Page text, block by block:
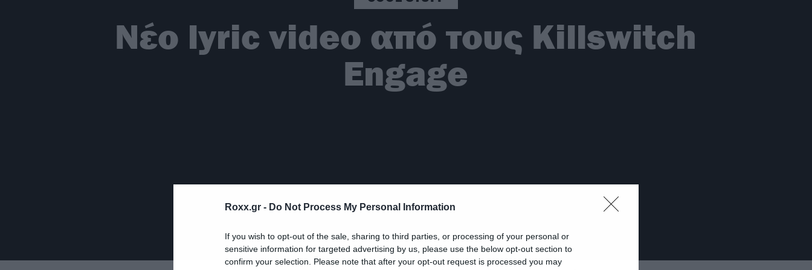
Roxx.gr - Do Not Process My Personal Information
If you wish to opt-out of the sale, sharing to third parties, or processing of your personal or
sensitive information for targeted advertising by us, please use the below opt-out section to
confirm your selection. Please note that after your opt-out request is processed you may
Νέο lyric video από τους Killswitch
Engage